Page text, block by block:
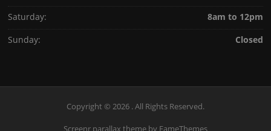
Saturday:
8am to 12pm
Sunday:
Closed
Copyright © 2026 . All Rights Reserved.
Screenr parallax theme by FameThemes